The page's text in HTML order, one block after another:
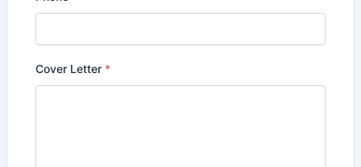
Cover Letter *